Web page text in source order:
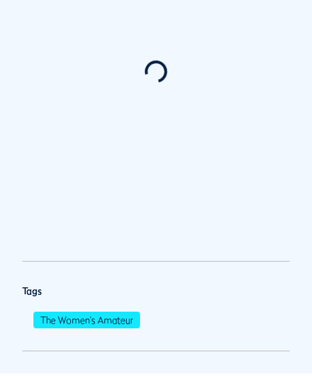
Tags
The Women's Amateur